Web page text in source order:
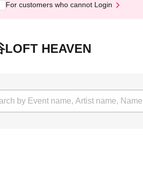
For customers who cannot Login
HEAVEN